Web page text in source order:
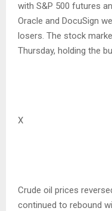
with S&P 500 futures
Oracle and DocuSign
losers. The stock
Thursday, holding the
X
Crude oil prices
continued to rebound